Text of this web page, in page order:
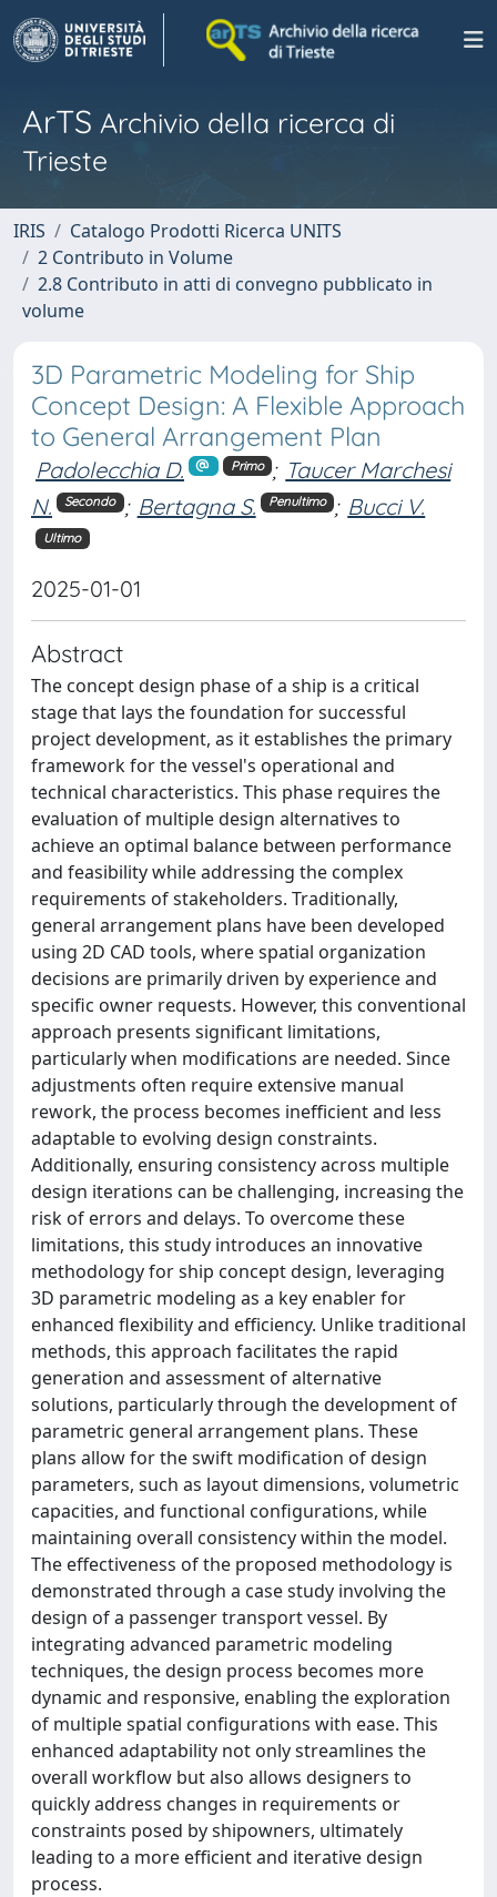
ArTS Archivio della ricerca di
Trieste
IRIS
Catalogo Prodotti Ricerca UNITS
2 Contributo in Volume
2.8 Contributo in atti di convegno pubblicato in
volume
3D Parametric Modeling for Ship
Concept Design: A Flexible Approach
to General Arrangement Plan
Padolecchia D. Primo ; Taucer Marchesi
N.
Secondo ; Bertagna S. Penultimo ; Bucci V.
Ultimo
2025-01-01
Abstract
The concept design phase of a ship is a critical
stage that lays the foundation for successful
project development, as it establishes the primary
framework for the vessel's operational and
technical characteristics. This phase requires the
evaluation of multiple design alternatives to
achieve an optimal balance between performance
and feasibility while addressing the complex
requirements of stakeholders. Traditionally,
general arrangement plans have been developed
using 2D CAD tools, where spatial organization
decisions are primarily driven by experience and
specific owner requests. However, this conventional
approach presents significant limitations,
particularly when modifications are needed. Since
adjustments often require extensive manual
rework, the process becomes inefficient and less
adaptable to evolving design constraints.
Additionally, ensuring consistency across multiple
design iterations can be challenging, increasing the
risk of errors and delays. To overcome these
limitations, this study introduces an innovative
methodology for ship concept design, leveraging
3D parametric modeling as a key enabler for
enhanced flexibility and efficiency. Unlike traditional
methods, this approach facilitates the rapid
generation and assessment of alternative
solutions, particularly through the development of
parametric general arrangement plans. These
plans allow for the swift modification of design
parameters, such as layout dimensions, volumetric
capacities, and functional configurations, while
maintaining overall consistency within the model.
The effectiveness of the proposed methodology is
demonstrated through a case study involving the
design of a passenger transport vessel. By
integrating advanced parametric modeling
techniques, the design process becomes more
dynamic and responsive, enabling the exploration
of multiple spatial configurations with ease. This
enhanced adaptability not only streamlines the
overall workflow but also allows designers to
quickly address changes in requirements or
constraints posed by shipowners, ultimately
leading to a more efficient and iterative design
process.